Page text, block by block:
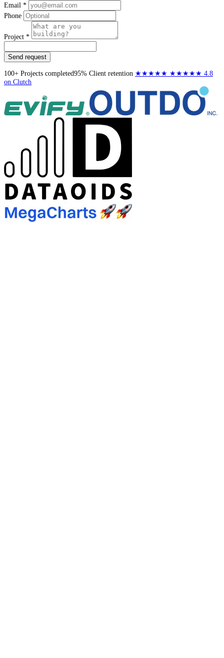
Email *
Phone
Project *
Send request
100+ Projects completed95% Client retention ★★★★★ ★★★★★ 4.8
on Clutch